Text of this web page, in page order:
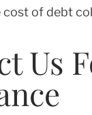
of debt
Us